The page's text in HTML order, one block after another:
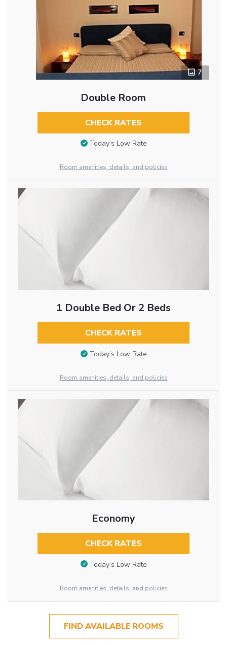
7
Double Room
CHECK RATES
Today’s Low Rate
Room amenities, details, and policies
1 Double Bed Or 2 Beds
CHECK RATES
Today’s Low Rate
Room amenities, details, and policies
Economy
CHECK RATES
Today’s Low Rate
Room amenities, details, and policies
FIND AVAILABLE ROOMS